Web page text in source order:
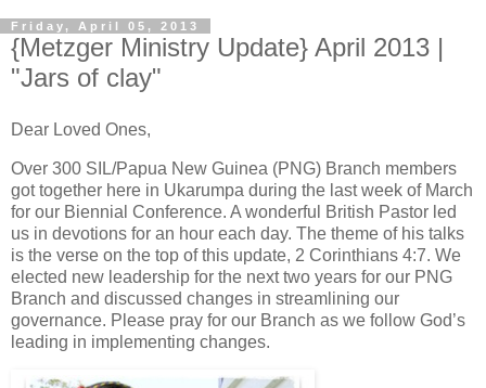
Friday, April 05, 2013
{Metzger Ministry Update} April 2013 |
"Jars of clay"
Dear Loved Ones,
Over 300 SIL/Papua New Guinea (PNG) Branch members
got together here in Ukarumpa during the last week of March
for our Biennial Conference. A wonderful British Pastor led
us in devotions for an hour each day. The theme of his talks
is the verse on the top of this update, 2 Corinthians 4:7. We
elected new leadership for the next two years for our PNG
Branch and discussed changes in streamlining our
governance. Please pray for our Branch as we follow God’s
leading in implementing changes.